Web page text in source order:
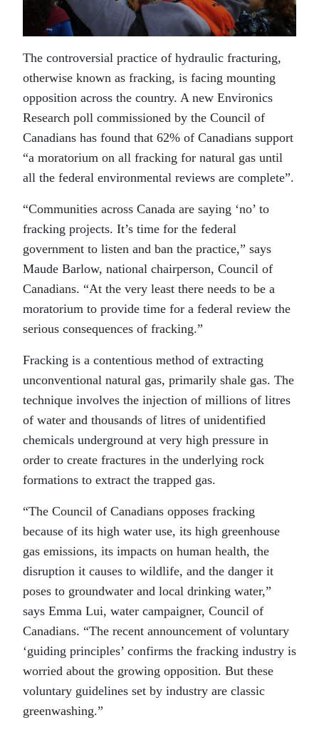
The controversial practice of hydraulic fracturing,
otherwise known as fracking, is facing mounting
opposition across the country. A new Environics
Research poll commissioned by the Council of
Canadians has found that 62% of Canadians support
“a moratorium on all fracking for natural gas until
all the federal environmental reviews are complete”.
“Communities across Canada are saying ‘no’ to
fracking projects. It’s time for the federal
government to listen and ban the practice,” says
Maude Barlow, national chairperson, Council of
Canadians. “At the very least there needs to be a
moratorium to provide time for a federal review the
serious consequences of fracking.”
Fracking is a contentious method of extracting
unconventional natural gas, primarily shale gas. The
technique involves the injection of millions of litres
of water and thousands of litres of unidentified
chemicals underground at very high pressure in
order to create fractures in the underlying rock
formations to extract the trapped gas.
“The Council of Canadians opposes fracking
because of its high water use, its high greenhouse
gas emissions, its impacts on human health, the
disruption it causes to wildlife, and the danger it
poses to groundwater and local drinking water,”
says Emma Lui, water campaigner, Council of
Canadians. “The recent announcement of voluntary
‘guiding principles’ confirms the fracking industry is
worried about the growing opposition. But these
voluntary guidelines set by industry are classic
greenwashing.”